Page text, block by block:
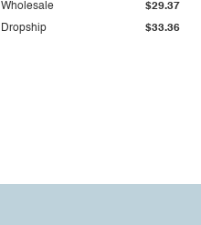
Dropship $33.36
Wholesale $29.37